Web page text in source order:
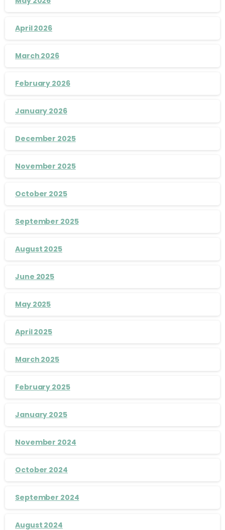
April 2026
March 2026
February 2026
January 2026
December 2025
November 2025
October 2025
September 2025
August 2025
June 2025
May 2025
April 2025
March 2025
February 2025
January 2025
November 2024
October 2024
September 2024
August 2024